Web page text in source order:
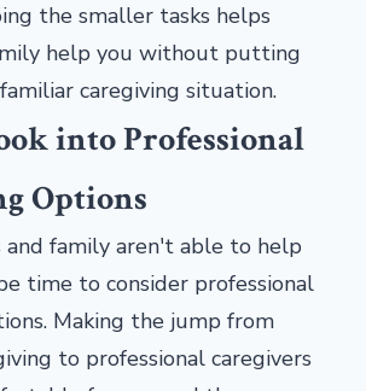
the smaller tasks helps
help you without putting
caregiving situation.
into Professional
Options
and family aren't able to help
time to consider professional
Making the jump from
to professional caregivers